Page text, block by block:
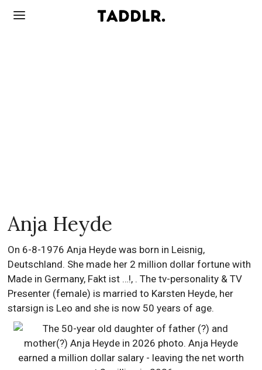
Anja Heyde
On 6-8-1976 Anja Heyde was born in Leisnig,
Deutschland. She made her 2 million dollar fortune with
Made in Germany, Fakt ist …!, . The tv-personality & TV
Presenter (female) is married to Karsten Heyde, her
starsign is Leo and she is now 50 years of age.